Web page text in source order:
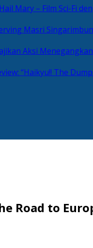
Mary – Film Sci-Fi
Aksi
“Haikyu!! The
Road to